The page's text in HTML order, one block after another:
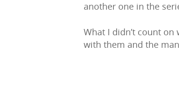
another one in the
What I didn’t count
with them and the